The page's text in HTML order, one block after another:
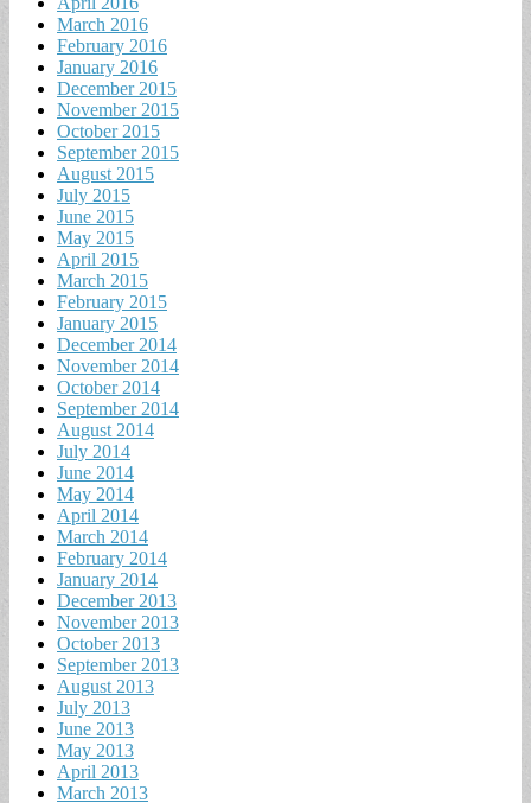
March 2016
February 2016
January 2016
December 2015
November 2015
October 2015
September 2015
August 2015
July 2015
June 2015
May 2015
April 2015
March 2015
February 2015
January 2015
December 2014
November 2014
October 2014
September 2014
August 2014
July 2014
June 2014
May 2014
April 2014
March 2014
February 2014
January 2014
December 2013
November 2013
October 2013
September 2013
August 2013
July 2013
June 2013
May 2013
April 2013
March 2013